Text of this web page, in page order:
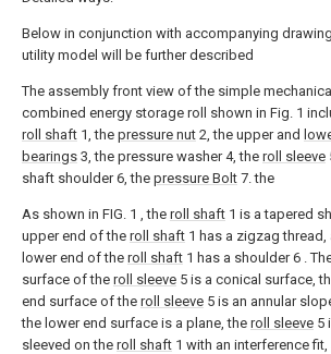
Below in conjunction with accompanying
utility model will be further described
The assembly front view of the simple mechanical
combined energy storage roll shown in Fig. 1
roll shaft 1, the pressure nut 2, the upper and
bearings 3, the pressure washer 4, the roll sleeve
shaft shoulder 6, the pressure Bolt 7. the
As shown in FIG. 1 , the roll shaft 1 is a tapered
upper end of the roll shaft 1 has a zigzag thread,
lower end of the roll shaft 1 has a shoulder 6 .
surface of the roll sleeve 5 is a conical surface,
end surface of the roll sleeve 5 is an annular
the lower end surface is a plane, the roll sleeve 5
sleeved on the roll shaft 1 with an interference